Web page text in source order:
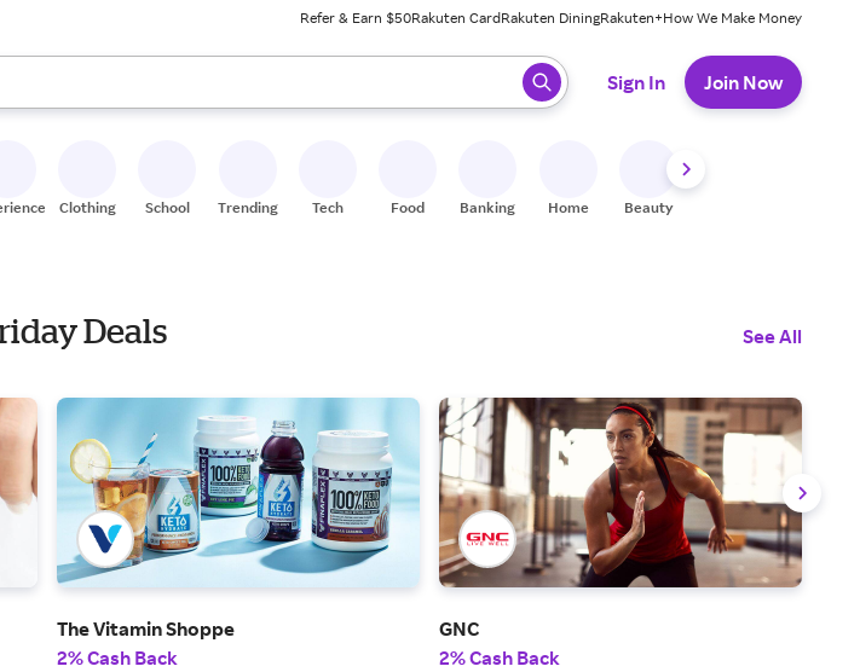
Refer & Earn $50Rakuten CardRakuten DiningRakuten+How We Make Money
down arrow keys to review results. When ready, press enter to select.
Sign In Join Now
Clothing School Trending Tech Food Banking Home Beauty
Deals See All
The Vitamin Shoppe
2% Cash Back
GNC
2% Cash Back